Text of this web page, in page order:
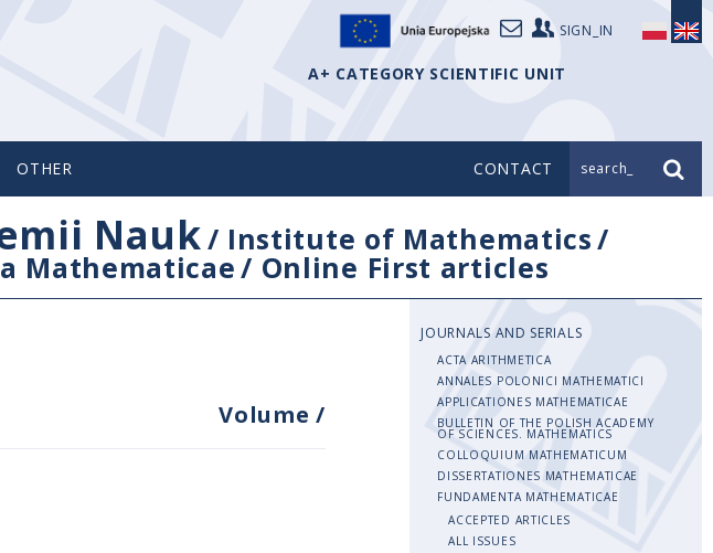
SIGN_IN
A+ CATEGORY SCIENTIFIC UNIT
OTHER CONTACT search_
Nauk/ Institute of Mathematics/
Mathematicae/ Online First articles
Volume/
JOURNALS AND SERIALS
ACTA ARITHMETICA
ANNALES POLONICI MATHEMATICI
APPLICATIONES MATHEMATICAE
BULLETIN OF THE POLISH ACADEMY
OF SCIENCES. MATHEMATICS
COLLOQUIUM MATHEMATICUM
DISSERTATIONES MATHEMATICAE
FUNDAMENTA MATHEMATICAE
ACCEPTED ARTICLES
ALL ISSUES